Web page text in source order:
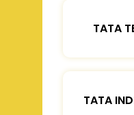
TATA
TATA